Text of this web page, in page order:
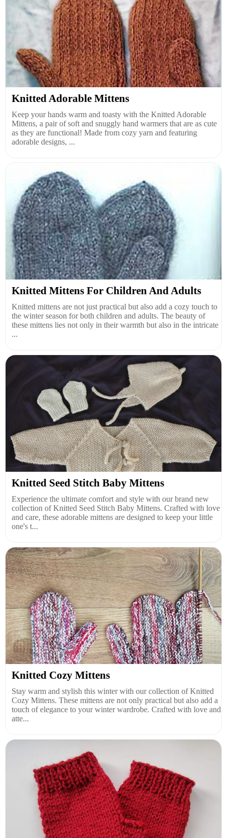
Knitted Adorable Mittens
Keep your hands warm and toasty with the Knitted Adorable
Mittens, a pair of soft and snuggly hand warmers that are as cute
as they are functional! Made from cozy yarn and featuring
adorable designs, ...
Knitted Mittens For Children And Adults
Knitted mittens are not just practical but also add a cozy touch to
the winter season for both children and adults. The beauty of
these mittens lies not only in their warmth but also in the intricate
...
Knitted Seed Stitch Baby Mittens
Experience the ultimate comfort and style with our brand new
collection of Knitted Seed Stitch Baby Mittens. Crafted with love
and care, these adorable mittens are designed to keep your little
one's t...
Knitted Cozy Mittens
Stay warm and stylish this winter with our collection of Knitted
Cozy Mittens. These mittens are not only practical but also add a
touch of elegance to your winter wardrobe. Crafted with love and
atte...